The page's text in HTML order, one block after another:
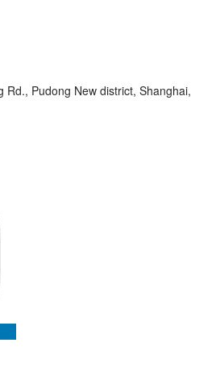
Rd., Pudong New district, Shanghai,